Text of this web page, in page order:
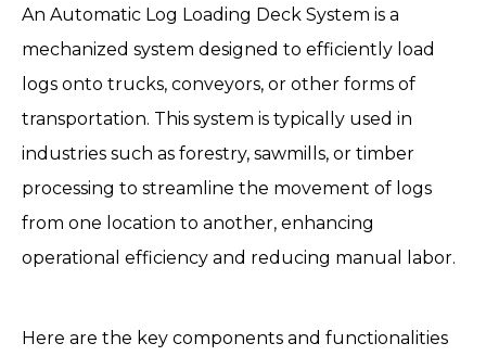
An Automatic Log Loading Deck System is a
mechanized system designed to efficiently load
logs onto trucks, conveyors, or other forms of
transportation. This system is typically used in
industries such as forestry, sawmills, or timber
processing to streamline the movement of logs
from one location to another, enhancing
operational efficiency and reducing manual labor.
Here are the key components and functionalities